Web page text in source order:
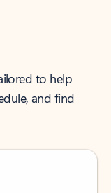
to help
and find